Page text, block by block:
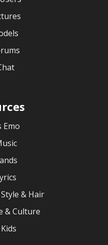
Emo
& Hair
& Culture